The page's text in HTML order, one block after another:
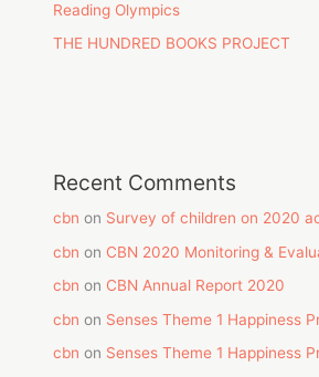
Reading Olympics
THE HUNDRED BOOKS PROJECT
Recent Comments
cbn on Survey of children on 2020
cbn on CBN 2020 Monitoring &
cbn on CBN Annual Report 2020
cbn on Senses Theme 1 Happiness
cbn on Senses Theme 1 Happiness